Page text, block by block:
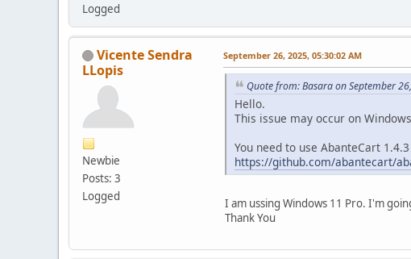
Logged
Vicente Sendra
LLopis
Newbie
Posts: 3
Logged
September 26, 2025, 05:30:02 AM
Quote from: Basara on September
Hello.
This issue may occur on
You need to use AbanteCart
https://github.com/abantecart/
I am ussing Windows 11 Pro. I'm
Thank You